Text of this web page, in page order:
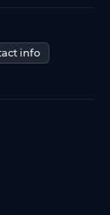
info